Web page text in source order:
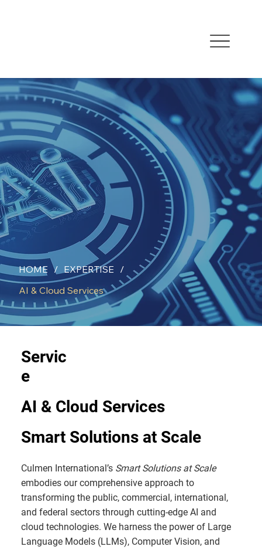
HOME / EXPERTISE /
AI & Cloud Services
Servic
e
AI & Cloud Services
Smart Solutions at Scale
Culmen International’s Smart Solutions at Scale
embodies our comprehensive approach to
transforming the public, commercial, international,
and federal sectors through cutting-edge AI and
cloud technologies. We harness the power of Large
Language Models (LLMs), Computer Vision, and